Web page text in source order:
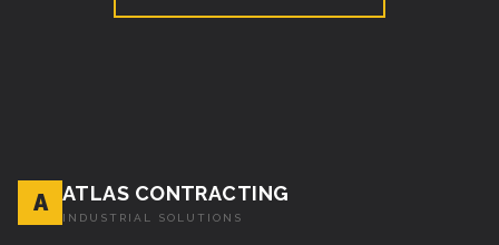
A ATLAS CONTRACTING
INDUSTRIAL SOLUTIONS